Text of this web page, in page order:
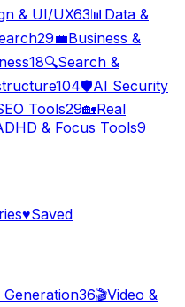
& UI/UX63📊Data &
29💼Business &
18🔍Search &
104🛡️AI Security
Tools29🏡Real
& Focus Tools9
♥Saved
Generation36🎬Video &